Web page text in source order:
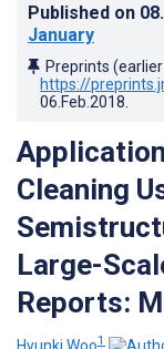
Published on
January
Preprints
https://
06.Feb.2018
Cleaning
Large-
Reports:
Hyunki Woo1